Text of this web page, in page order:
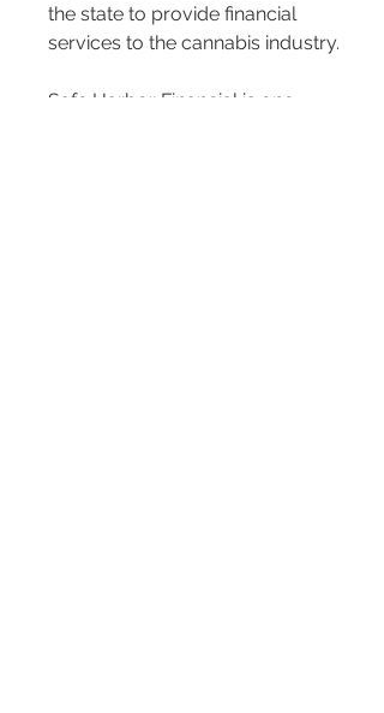
the state to provide financial
services to the cannabis industry.
Safe Harbor Financial is one